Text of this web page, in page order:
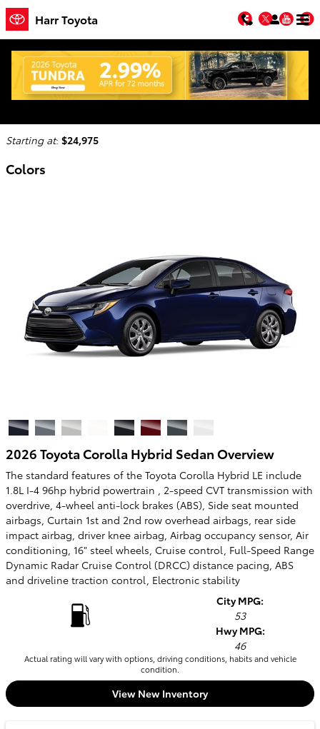
Skip to main content
Harr Toyota Facebook
Twitter
2026 Toyota Corolla Hybrid Sedan
Starting at: $24,975
Colors
2026 Toyota Corolla Hybrid Sedan Overview
The standard features of the Toyota Corolla Hybrid LE include
1.8L I-4 96hp hybrid powertrain , 2-speed CVT transmission with
overdrive, 4-wheel anti-lock brakes (ABS), Side seat mounted
airbags, Curtain 1st and 2nd row overhead airbags, rear side
impact airbag, driver knee airbag, Airbag occupancy sensor, Air
conditioning, 16" steel wheels, Cruise control, Full-Speed Range
Dynamic Radar Cruise Control (DRCC) distance pacing, ABS
and driveline traction control, Electronic stability
City MPG:
53
Hwy MPG:
46
Actual rating will vary with options, driving conditions, habits and vehicle
condition.
View New Inventory